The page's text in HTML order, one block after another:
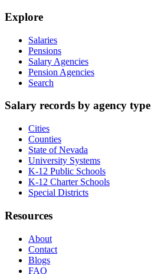
Explore
Salaries
Pensions
Salary Agencies
Pension Agencies
Search
Salary records by agency type
Cities
Counties
State of Nevada
University Systems
K-12 Public Schools
K-12 Charter Schools
Special Districts
Resources
About
Contact
Blogs
FAQ